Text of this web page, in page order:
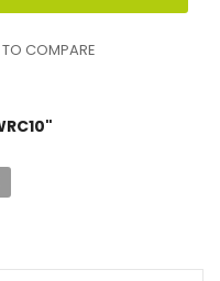
COMPARE